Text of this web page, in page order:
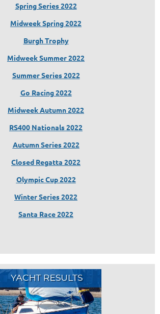
Spring Series 2022
Midweek Spring 2022
Burgh Trophy
Midweek Summer 2022
Summer Series 2022
Go Racing 2022
Midweek Autumn 2022
RS400 Nationals 2022
Autumn Series2022
Closed Regatta 2022
Olympic Cup 2022
Winter Series 2022
Santa Race 2022